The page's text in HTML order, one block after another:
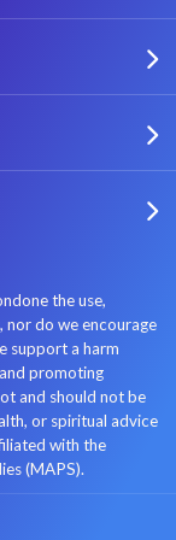
the use,
nor do we encourage
support a harm
promoting
and should not be
or spiritual advice
with the
(MAPS).